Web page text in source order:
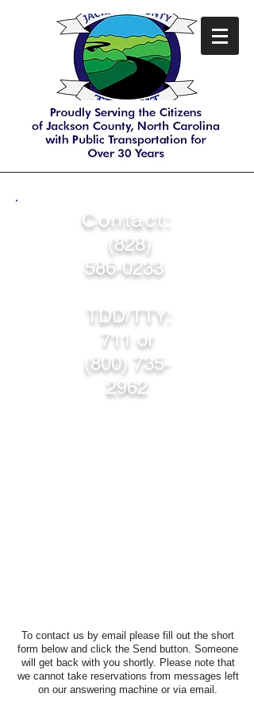
Contact:
(828)
586-0233
TDD/TTY:
711 or
(800) 735-
2962
To contact us by email please fill out the short
form below and click the Send button. Someone
will get back with you shortly. Please note that
we cannot take reservations from messages left
on our answering machine or via email.